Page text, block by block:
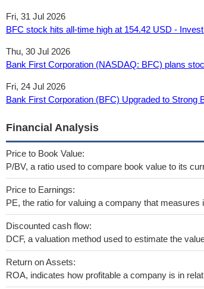
Fri, 31 Jul 2026
BFC stock hits all-time high at 154.42 USD -
Thu, 30 Jul 2026
Bank First Corporation (NASDAQ: BFC) plans
Fri, 24 Jul 2026
Bank First Corporation (BFC) Upgraded to Strong
Financial Analysis
Price to Book Value:
P/BV, a ratio used to compare book value to its
Price to Earnings:
PE, the ratio for valuing a company that
Discounted cash flow:
DCF, a valuation method used to estimate the
Return on Assets:
ROA, indicates how profitable a company is in